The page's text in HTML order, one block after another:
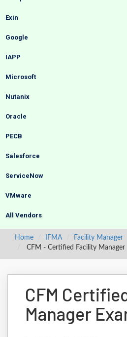
Exin
Google
IAPP
Microsoft
Nutanix
Oracle
PECB
Salesforce
ServiceNow
VMware
All Vendors
Home IFMA
Facility Manager
CFM - Certified Facility Manager
CFM
Manager